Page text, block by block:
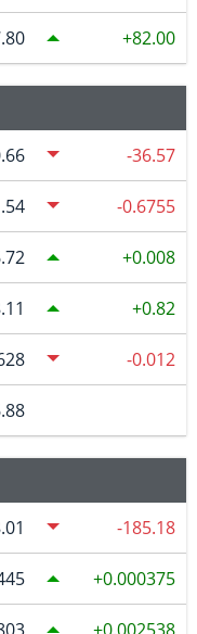
82.00
-36.57
-0.6755
0.008
0.82
-0.012
-185.18
0.000375